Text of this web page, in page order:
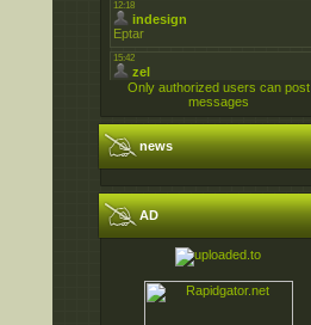
Only authorized users can post
messages
news
AD